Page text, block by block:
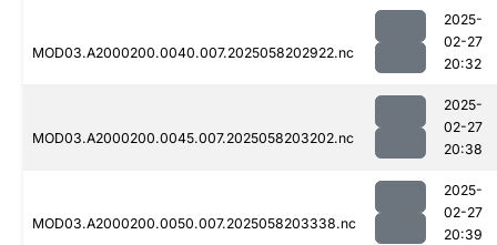
MOD03.A2000200.0040.007.2025058202922.nc
2025-
02-27
20:32
MOD03.A2000200.0045.007.2025058203202.nc
2025-
02-27
20:38
MOD03.A2000200.0050.007.2025058203338.nc
2025-
02-27
20:39